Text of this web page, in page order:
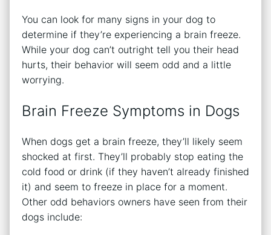
You can look for many signs in your dog to
determine if they’re experiencing a brain freeze.
While your dog can’t outright tell you their head
hurts, their behavior will seem odd and a little
worrying.
Brain Freeze Symptoms in Dogs
When dogs get a brain freeze, they’ll likely seem
shocked at first. They’ll probably stop eating the
cold food or drink (if they haven’t already finished
it) and seem to freeze in place for a moment.
Other odd behaviors owners have seen from their
dogs include: